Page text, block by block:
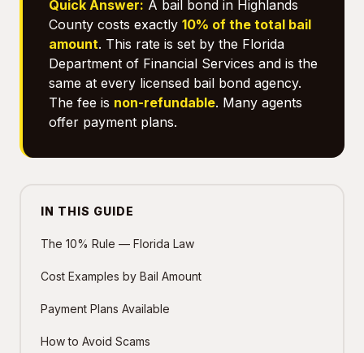
Quick Answer: A bail bond in Highlands
County costs exactly 10% of the total bail
amount. This rate is set by the Florida
Department of Financial Services and is the
same at every licensed bail bond agency.
The fee is non-refundable. Many agents
offer payment plans.
IN THIS GUIDE
The 10% Rule — Florida Law
Cost Examples by Bail Amount
Payment Plans Available
How to Avoid Scams